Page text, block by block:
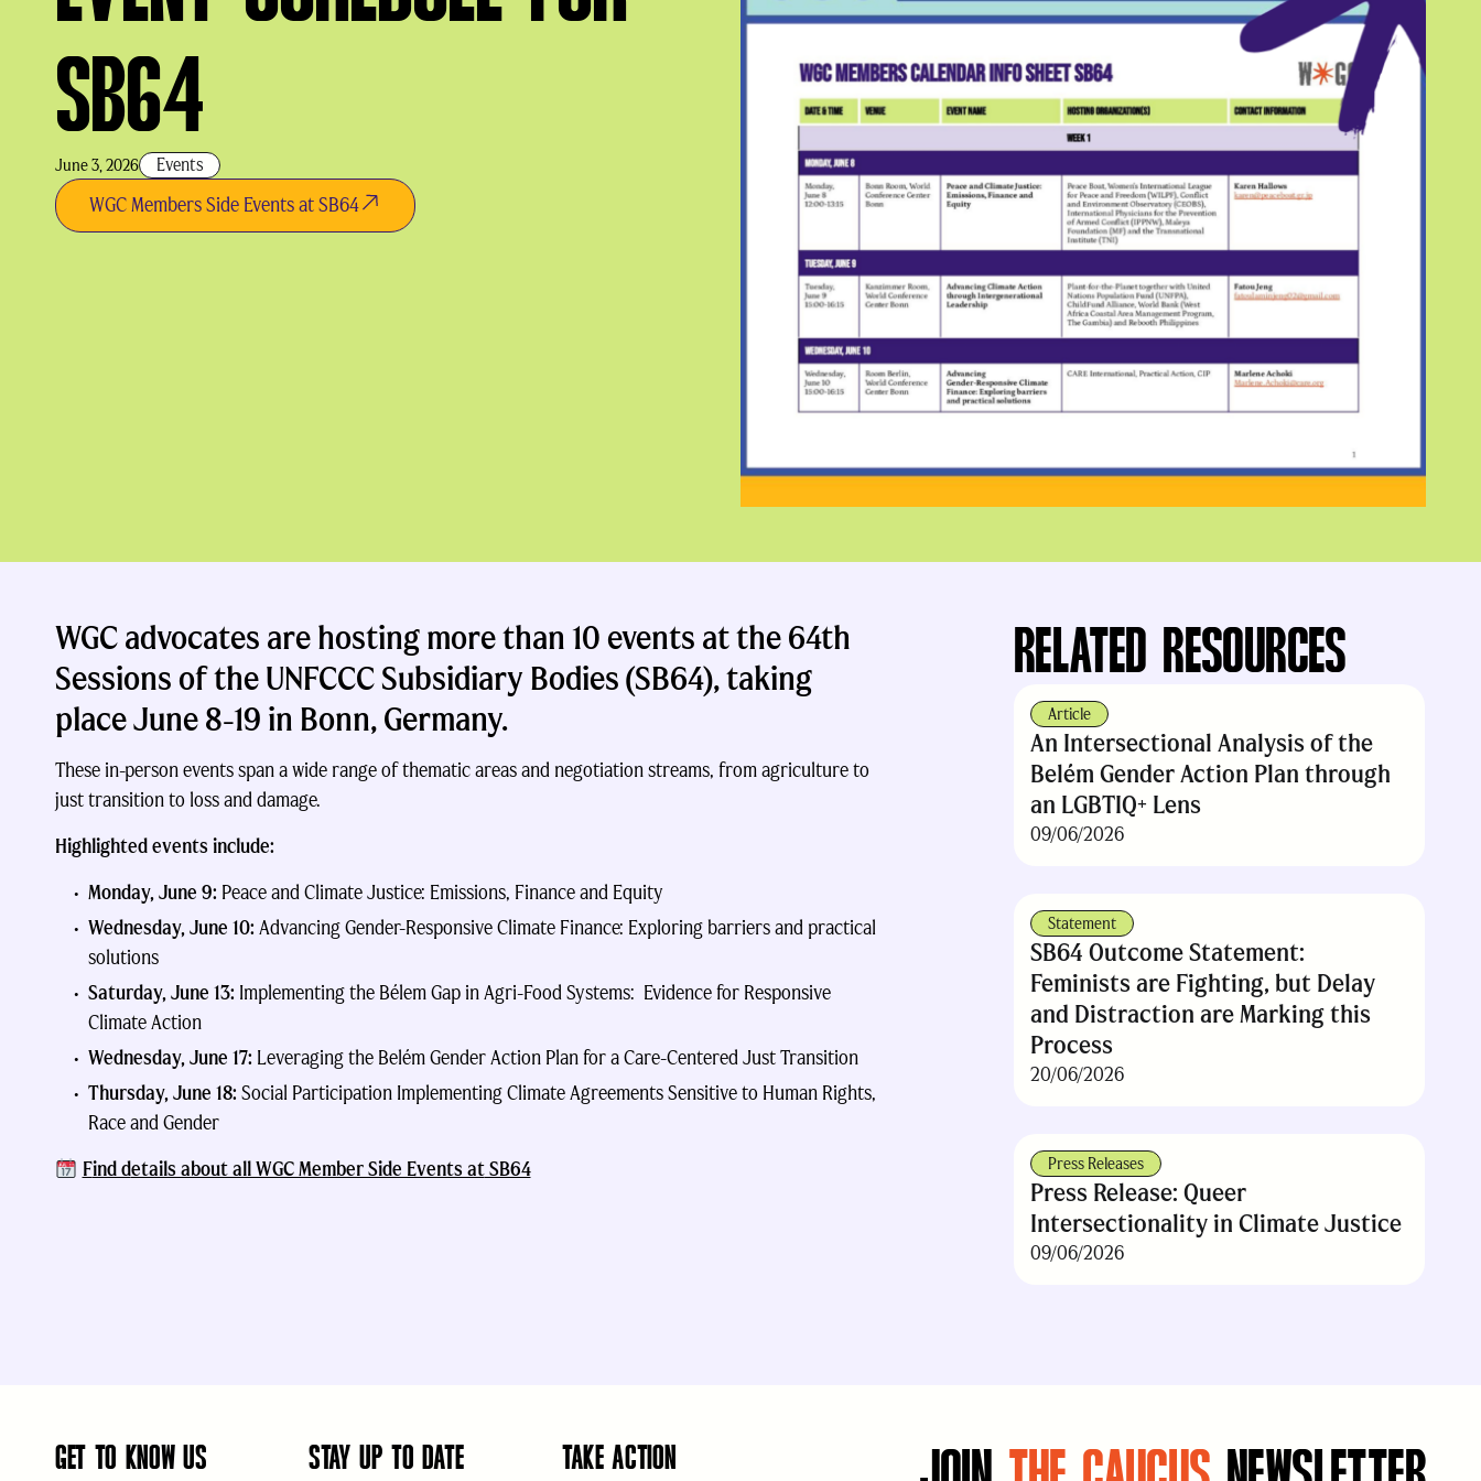
SB64
June 3, 2026 Events
WGC Members Side Events at SB64
RELATED RESOURCES
Article
An Intersectional Analysis of the
Belém Gender Action Plan through
an LGBTIQ+ Lens
09/06/2026
Statement
SB64 Outcome Statement:
Feminists are Fighting, but Delay
and Distraction are Marking this
Process
20/06/2026
Press Releases
Press Release: Queer
Intersectionality in Climate Justice
09/06/2026
WGC advocates are hosting more than 10 events at the 64th
Sessions of the UNFCCC Subsidiary Bodies(SB64), taking
placeJune 8-19 in Bonn, Germany.
These in-person events span a wide range of thematic areas and negotiation streams, from agriculture to
just transition to loss and damage.
Highlighted events include:
Monday, June 9: Peace and Climate Justice: Emissions, Finance and Equity
Wednesday, June 10: Advancing Gender-Responsive Climate Finance: Exploring barriers and practical
solutions
Saturday, June 13: Implementing the Bélem Gap in Agri-Food Systems: Evidence for Responsive
Climate Action
Wednesday, June 17: Leveraging the Belém Gender Action Plan for a Care-Centered Just Transition
Thursday, June 18: Social Participation Implementing Climate Agreements Sensitive to Human Rights,
Race and Gender
Find details about all WGC Member Side Events atSB64
GET TO KNOW US STAY UP TO DATE TAKE ACTION